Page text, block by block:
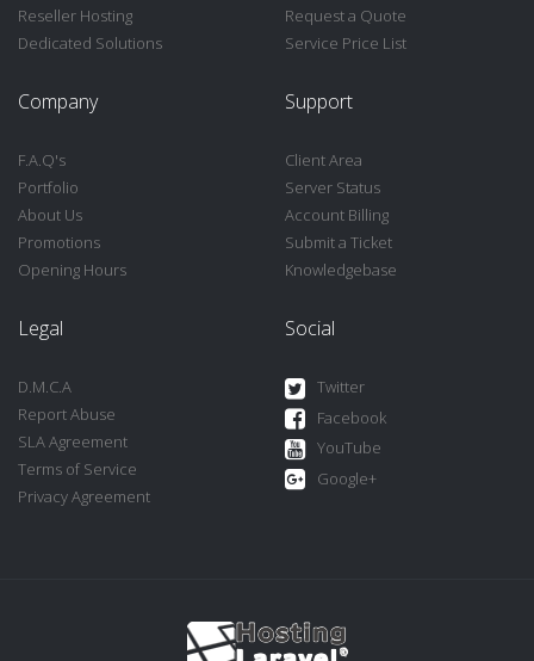
Reseller Hosting
Dedicated Solutions
Request a Quote
Service Price List
Company
F.A.Q's
Portfolio
About Us
Promotions
Opening Hours
Support
Client Area
Server Status
Account Billing
Submit a Ticket
Knowledgebase
Legal
D.M.C.A
Report Abuse
SLA Agreement
Terms of Service
Privacy Agreement
Social
Twitter
Facebook
YouTube
Google+